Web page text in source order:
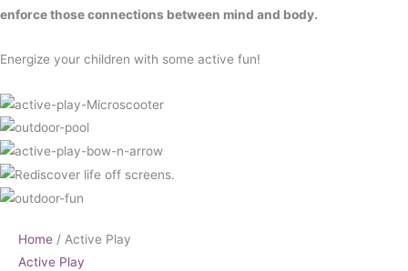
enforce those connections between mind and body.
Energize your children with some active fun!
Home / Active Play
Active Play